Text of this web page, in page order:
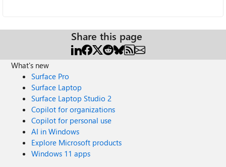
Share this page
What's new
Surface Pro
Surface Laptop
Surface Laptop Studio 2
Copilot for organizations
Copilot for personal use
AI in Windows
Explore Microsoft products
Windows 11 apps